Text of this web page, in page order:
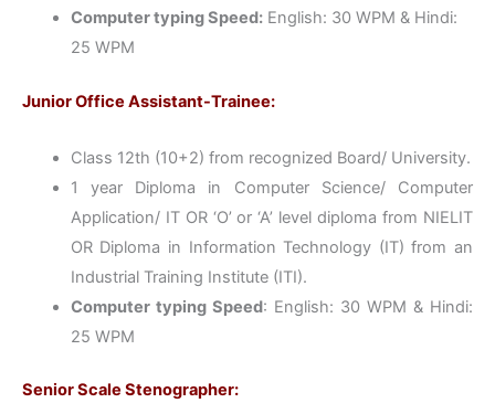
Computer typing Speed:English: 30 WPM & Hindi:
25 WPM
Junior Office Assistant-Trainee:
Class 12th (10+2) from recognized Board/ University.
1 year Diploma in Computer Science/ Computer
Application/ IT OR ‘O’ or ‘A’ level diploma from NIELIT
OR Diploma in Information Technology (IT) from an
Industrial Training Institute (ITI).
Computer typing Speed: English: 30 WPM & Hindi:
25 WPM
Senior Scale Stenographer: